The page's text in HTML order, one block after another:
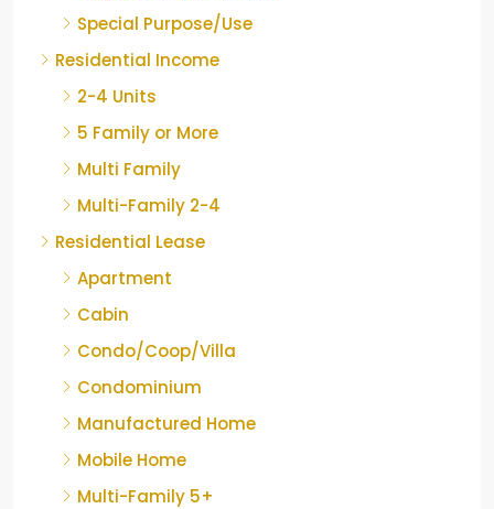
Special Purpose/Use
Residential Income
2-4 Units
5 Family or More
Multi Family
Multi-Family 2-4
Residential Lease
Apartment
Cabin
Condo/Coop/Villa
Condominium
Manufactured Home
Mobile Home
Multi-Family 5+